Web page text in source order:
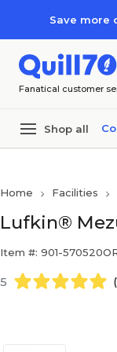
Save more
Fanatical customer
Shop all
Home Facilities
Lufkin®
Item #: 901-
5